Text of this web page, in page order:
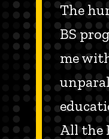
The
BS
me
All the